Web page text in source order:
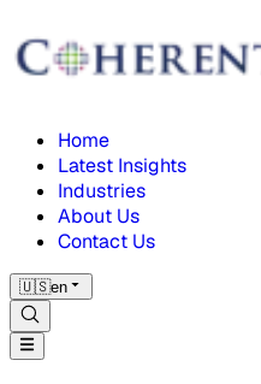
Home
Latest Insights
Industries
About Us
Contact Us
🇺🇸en